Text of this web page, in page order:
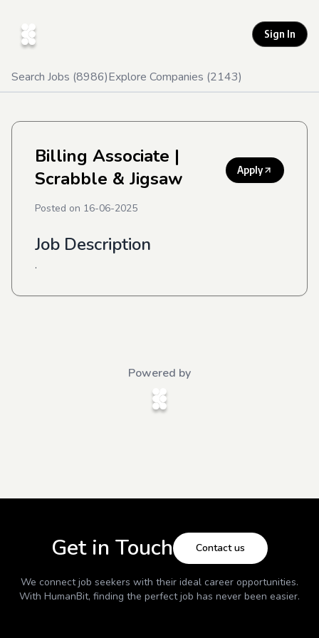
Sign In
Search Jobs (8986)Explore Companies (2143)
Billing Associate |
Scrabble & Jigsaw
Apply
Posted on 16-06-2025
Job Description
.
Powered by
Get in Touch Contact us
We connect job seekers with their ideal career opportunities.
With HumanBit, finding the perfect job has never been easier.